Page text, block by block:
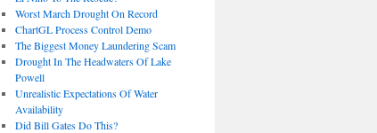
Worst March Drought On Record
ChartGL Process Control Demo
The Biggest Money Laundering Scam
Drought In The Headwaters Of Lake
Powell
Unrealistic Expectations Of Water
Availability
Did Bill Gates Do This?